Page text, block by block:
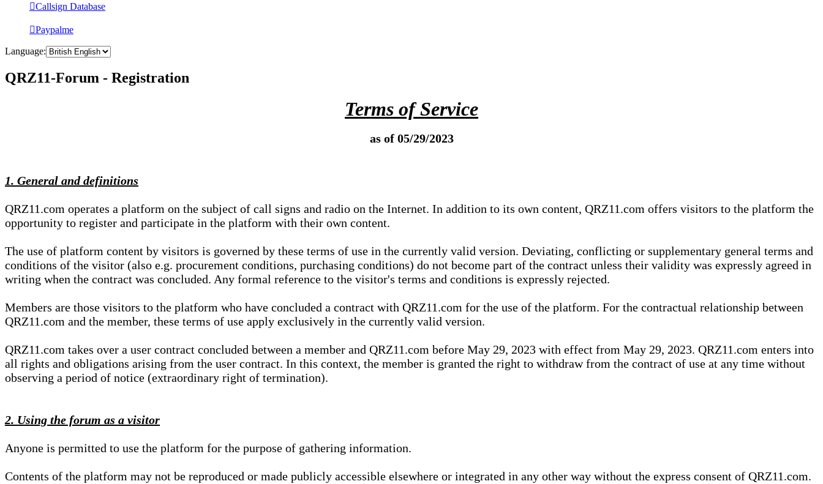
Callsign Database
Paypalme
Language:
QRZ11-Forum - Registration
Terms of Service
as of 05/29/2023
1. General and definitions
QRZ11.com operates a platform on the subject of call signs and radio on the Internet. In addition to its own content, QRZ11.com offers visitors to the platform the
opportunity to register and participate in the platform with their own content.
The use of platform content by visitors is governed by these terms of use in the currently valid version. Deviating, conflicting or supplementary general terms and
conditions of the visitor (also e.g. procurement conditions, purchasing conditions) do not become part of the contract unless their validity was expressly agreed in
writing when the contract was concluded. Any formal reference to the visitor's terms and conditions is expressly rejected.
Members are those visitors to the platform who have concluded a contract with QRZ11.com for the use of the platform. For the contractual relationship between
QRZ11.com and the member, these terms of use apply exclusively in the currently valid version.
QRZ11.com takes over a user contract concluded between a member and QRZ11.com before May 29, 2023 with effect from May 29, 2023. QRZ11.com enters into
all rights and obligations arising from the user contract. In this context, the member is granted the right to withdraw from the contract of use at any time without
observing a period of notice (extraordinary right of termination).
2. Using the forum as a visitor
Anyone is permitted to use the platform for the purpose of gathering information.
Contents of the platform may not be reproduced or made publicly accessible elsewhere or integrated in any other way without the express consent of QRZ11.com.